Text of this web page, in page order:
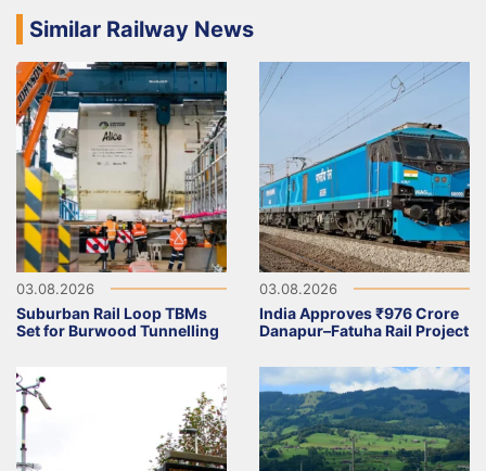
Similar Railway News
03.08.2026
Suburban Rail Loop TBMs
Set for Burwood Tunnelling
03.08.2026
India Approves ₹976 Crore
Danapur–Fatuha Rail Project